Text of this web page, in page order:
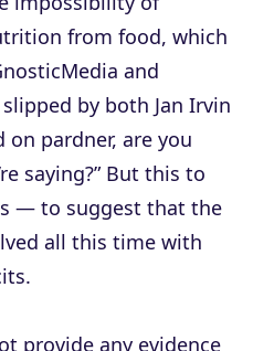
from food, which
and
by both Jan Irvin
pardner, are you
saying?” But this to
— to suggest that the
all this time with
provide any evidence